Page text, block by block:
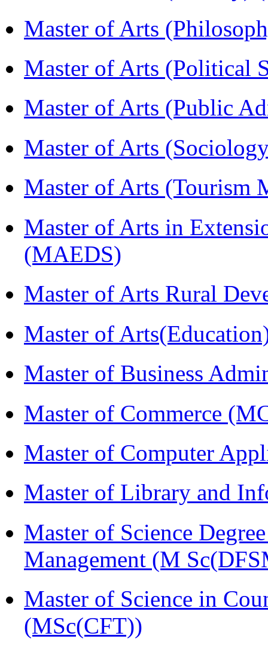
Master of Arts
Master of Arts (Political
Master of Arts (Public
Master of Arts
Master of Arts (Tourism
Master of Arts in
(MAEDS)
Master of Arts Rural
Master of
Master of Business
Master of Commerce
Master of Computer
Master of Library and
Master of Science
Management (M
Master of Science in
(MSc(CFT))